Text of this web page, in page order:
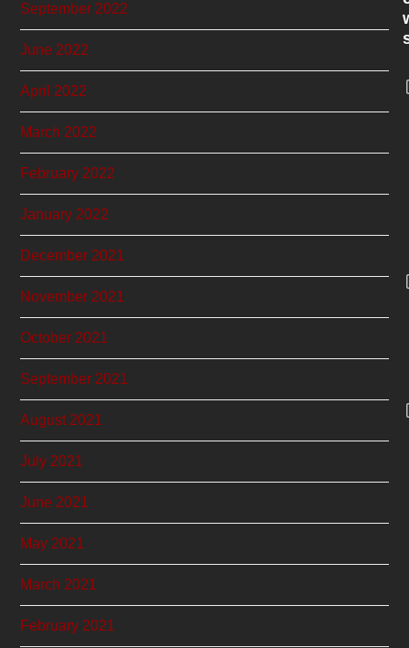
September 2022
June 2022
April 2022
March 2022
February 2022
January 2022
December 2021
November 2021
October 2021
September 2021
August 2021
July 2021
June 2021
May 2021
March 2021
February 2021